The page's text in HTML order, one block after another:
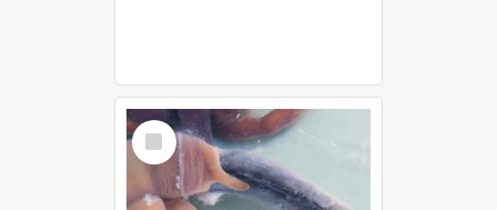
Select
Item